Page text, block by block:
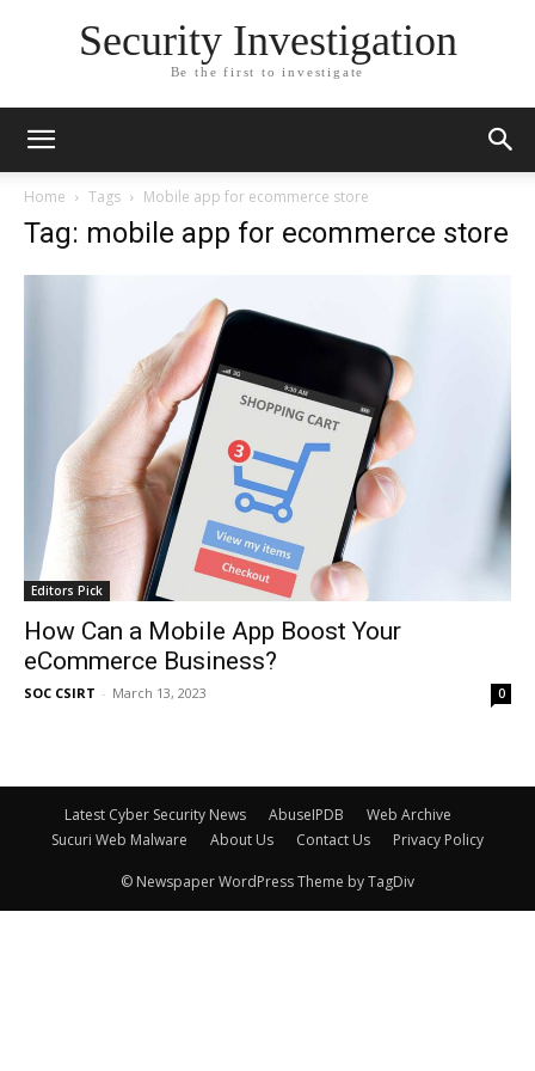
Security Investigation
Be the first to investigate
Home Tags Mobile app for ecommerce store
Tag: mobile app for ecommerce store
Editors Pick
How Can a Mobile App Boost Your
eCommerce Business?
SOC CSIRT - March 13, 2023 0
Latest Cyber Security News AbuseIPDB
Web Archive
Sucuri Web Malware
About Us Contact Us Privacy Policy
© Newspaper WordPress Theme by TagDiv